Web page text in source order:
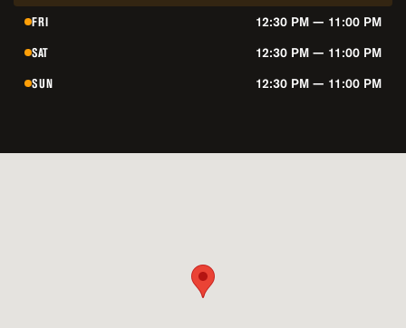
FRI
12:30 PM — 11:00 PM
SAT
12:30 PM — 11:00 PM
SUN
12:30 PM — 11:00 PM